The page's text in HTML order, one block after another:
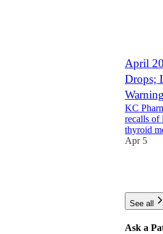
April
Drops;
KC
recalls of
thyroid
Apr 5
See all
Ask a